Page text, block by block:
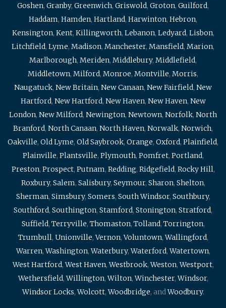
Goshen, Granby, Greenwich, Griswold, Groton, Guilford,
Haddam, Hamden, Hartland, Harwinton, Hebron,
Kensington, Kent, Killingworth, Lebanon, Ledyard, Lisbon,
Litchfield, Lyme, Madison, Manchester, Mansfield, Marion,
Marlborough, Meriden, Middlebury, Middlefield,
Middletown, Milford, Monroe, Montville, Morris,
Naugatuck, New Britain, New Canaan, New Fairfield, New
Hartford, New Hartford, New Haven, New Haven, New
London, New Milford, Newington, Newtown, Norfolk, North
Branford, North Canaan, North Haven, Norwalk, Norwich,
Oakville, Old Lyme, Old Saybrook, Orange, Oxford, Plainfield,
Plainville, Plantsville, Plymouth, Pomfret, Portland,
Preston, Prospect, Putnam, Redding, Ridgefield, Rocky Hill,
Roxbury, Salem, Salisbury, Seymour, Sharon, Shelton,
Sherman, Simsbury, Somers, South Windsor, Southbury,
Southford, Southington, Stamford, Stonington, Stratford,
Suffield, Terryville, Thomaston, Tolland, Torrington,
Trumbull, Unionville,Vernon,Voluntown,Wallingford,
Warren,Washington,Waterbury,Waterford,Watertown,
West Hartford,West Haven,Westbrook,Weston,Westport,
Wethersfield,Willington,Wilton,Winchester,Windsor,
Windsor Locks,Wolcott,Woodbridge, andWoodbury.